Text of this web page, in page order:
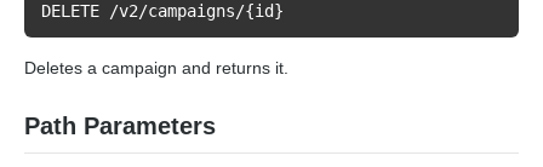
DELETE /v2/campaigns/{id}
Deletes a campaign and returns it.
Path Parameters